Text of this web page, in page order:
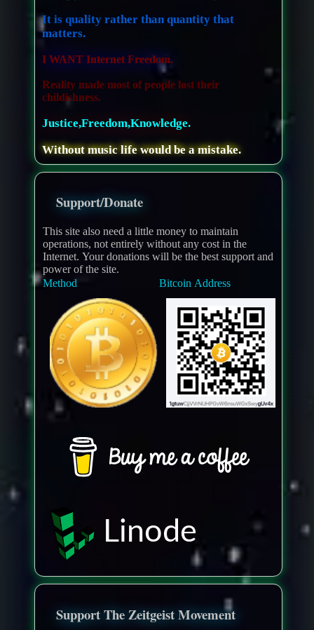
It is quality rather than quantity that
matters.
I WANT Internet Freedom.
Reality made most of people lost their
childishness.
Justice,Freedom,Knowledge.
Without music life would be a mistake.
Support/Donate
This site also need a little money to maintain
operations, not entirely without any cost in the
Internet. Your donations will be the best support and
power of the site.
Method
Bitcoin Address
Linode
Support The Zeitgeist Movement